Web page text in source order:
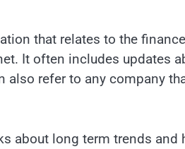
that relates to the
It often includes updates
also refer to any company
about long term trends and